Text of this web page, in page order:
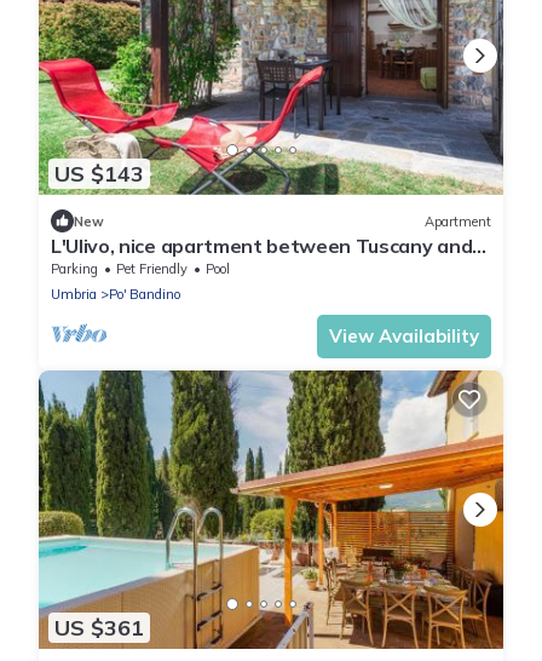
US $143
New Apartment
L'Ulivo, nice apartment between Tuscany and
Umbria
Parking Pet Friendly
Pool
Umbria
Po' Bandino
View Availability
US $361